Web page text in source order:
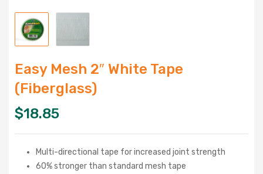
Easy Mesh 2″ White Tape
(Fiberglass)
$18.85
Multi-directional tape for increased joint strength
60% stronger than standard mesh tape